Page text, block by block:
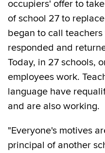
occupiers' offer to
of school 27 to
began to call
responded and
Today, in 27 schools,
employees work.
language have
and are also working.
"Everyone's motives
principal of another